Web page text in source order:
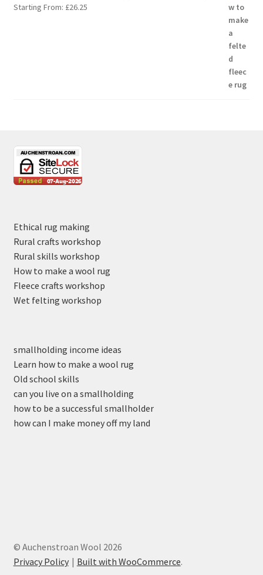
Starting From: £26.25
Ethical rug making
Rural crafts workshop
Rural skills workshop
How to make a wool rug
Fleece crafts workshop
Wet felting workshop
smallholding income ideas
Learn how to make a wool rug
Old school skills
can you live on a smallholding
how to be a successful smallholder
how can I make money off my land
© Auchenstroan Wool 2026
Privacy Policy
Built with WooCommerce.